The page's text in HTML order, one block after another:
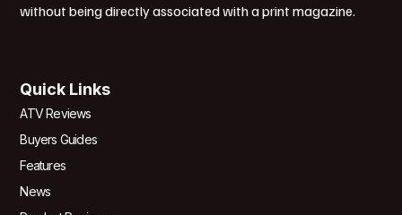
without being directly associated with a print magazine.
Quick Links
ATV Reviews
Buyers Guides
Features
News